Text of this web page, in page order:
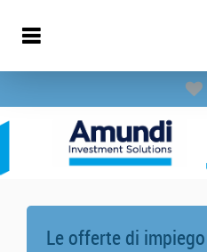
Le offerte di impiego